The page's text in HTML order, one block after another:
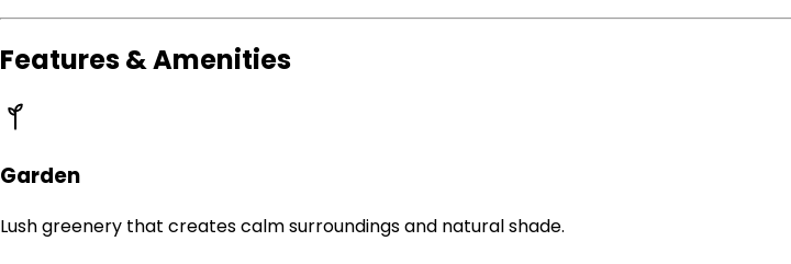
Features & Amenities
Garden
Lush greenery that creates calm surroundings and natural shade.